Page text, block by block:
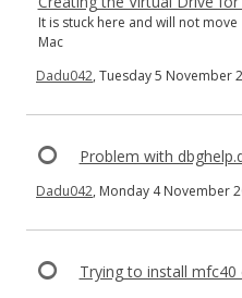
It is stuck here and will not
Mac
Dadu042, Tuesday 5 November
Problem with
Dadu042, Monday 4 November
Trying to install